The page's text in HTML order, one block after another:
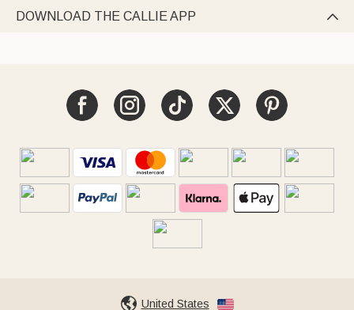
DOWNLOAD THE CALLIE APP 
United States